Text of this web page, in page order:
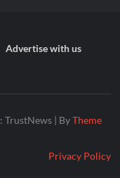
Advertise with us
TrustNews | ByTheme
Privacy Policy